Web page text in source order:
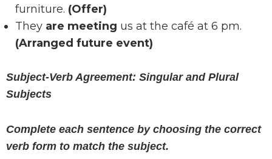
furniture. (Offer)
They are meeting us at the café at 6 pm.
(Arranged future event)
Subject-Verb Agreement: Singular and Plural
Subjects
Complete each sentence by choosing the correct
verb form to match the subject.